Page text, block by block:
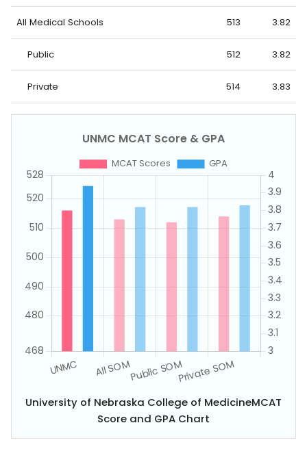
All Medical Schools 513 3.82
Public 512 3.82
Private 514 3.83
University of Nebraska College of MedicineMCAT
Score and GPA Chart